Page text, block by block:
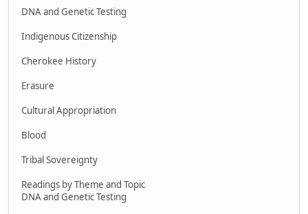
DNA and Genetic Testing
Indigenous Citizenship
Cherokee History
Erasure
Cultural Appropriation
Blood
Tribal Sovereignty
Readings by Theme and Topic
DNA and Genetic Testing